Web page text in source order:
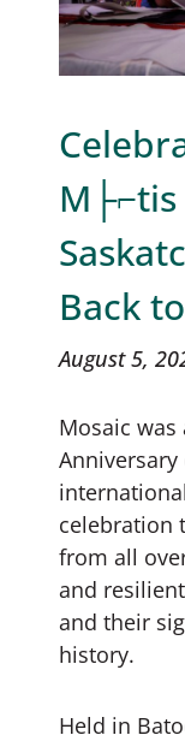
Back
August 5,
Mosaic
Anniversary
celebration
from all
and
and their
history.
Held in